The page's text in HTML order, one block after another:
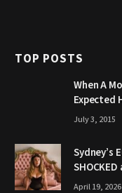
TOP POSTS
When A
Expected
July 3, 2015
Sydney’s
April 19, 2026